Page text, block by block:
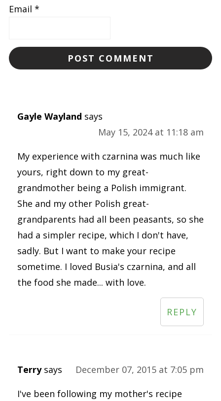
Email *
Gayle Wayland says
May 15, 2024 at 11:18 am
My experience with czarnina was much like
yours, right down to my great-
grandmother being a Polish immigrant.
She and my other Polish great-
grandparents had all been peasants, so she
had a simpler recipe, which I don't have,
sadly. But I want to make your recipe
sometime. I loved Busia's czarnina, and all
the food she made... with love.
REPLY
Terry says December 07, 2015 at 7:05 pm
I've been following my mother's recipe